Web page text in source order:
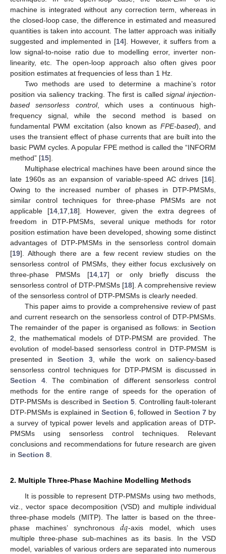
machine is integrated without any correction term, whereas in
the closed-loop case, the difference in estimated and measured
quantities is taken into account. The latter approach was initially
suggested and implemented in [14]. However, it suffers from a
low signal-to-noise ratio due to modelling error, inverter non-
linearity, etc. The open-loop approach also often gives poor
position estimates at frequencies of less than 1 Hz.
Two methods are used to determine a machine’s rotor
position via saliency tracking. The first is called signal injection-
based sensorless control, which uses a continuous high-
frequency signal, while the second method is based on
fundamental PWM excitation (also known as FPE-based), and
uses the transient effect of phase currents that are built into the
basic PWM cycles. A popular FPE method is called the “INFORM
method” [15].
Multiphase electrical machines have been around since the
late 1960s as an expansion of variable-speed AC drives [16].
Owing to the increased number of phases in DTP-PMSMs,
similar control techniques for three-phase PMSMs are not
applicable [14,17,18]. However, given the extra degrees of
freedom in DTP-PMSMs, several unique methods for rotor
position estimation have been developed, showing some distinct
advantages of DTP-PMSMs in the sensorless control domain
[19]. Although there are a few recent review studies on the
sensorless control of PMSMs, they either focus exclusively on
three-phase PMSMs [14,17] or only briefly discuss the
sensorless control of DTP-PMSMs [18]. A comprehensive review
of the sensorless control of DTP-PMSMs is clearly needed.
This paper aims to provide a comprehensive review of past
and current research on the sensorless control of DTP-PMSMs.
The remainder of the paper is organised as follows: in Section
2, the mathematical models of DTP-PMSM are provided. The
evolution of model-based sensorless control in DTP-PMSM is
presented in Section 3, while the work on saliency-based
sensorless control techniques for DTP-PMSM is discussed in
Section 4. The combination of different sensorless control
methods for the entire range of speeds for the operation of
DTP-PMSMs is described in Section 5. Controlling fault-tolerant
DTP-PMSMs is explained in Section 6, followed in Section 7by
a survey of typical power levels and application areas of DTP-
PMSMs using sensorless control techniques. Relevant
conclusions and recommendations for future research are given
in Section 8.
2. Multiple Three-Phase Machine Modelling Methods
It is possible to represent DTP-PMSMs using two methods,
viz., vector space decomposition (VSD) and multiple individual
three-phase models (MITP). The latter is based on the three-
phase machines’ synchronous𝑑𝑞-axis model, which uses
multiple three-phase sub-machines as its basis. In the VSD
model, variables of various orders are separated into numerous